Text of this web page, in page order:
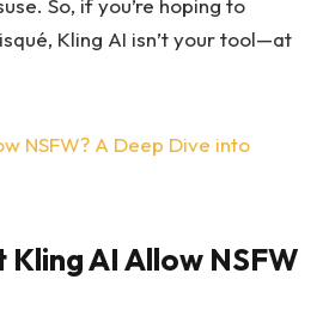
So, if you’re hoping to
Kling AI isn’t your tool—at
Kling AI Allow NSFW